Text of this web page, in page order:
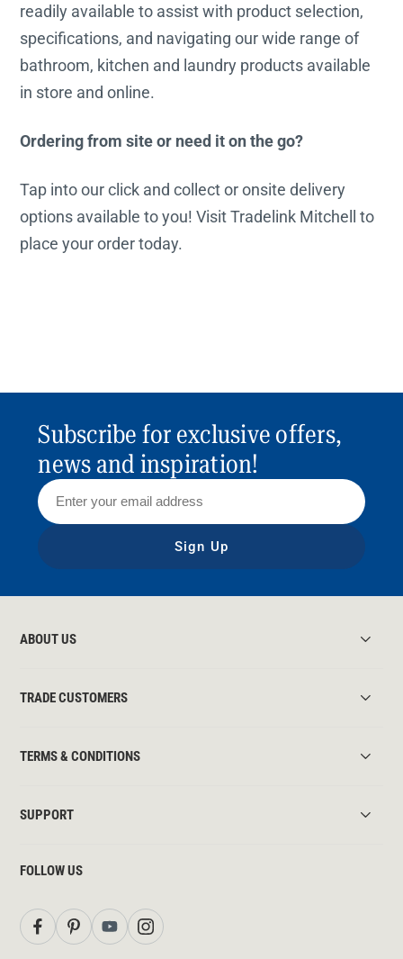
readily available to assist with product selection,
specifications, and navigating our wide range of
bathroom, kitchen and laundry products available
in store and online.
Ordering from site or need it on the go?
Tap into our click and collect or onsite delivery
options available to you! Visit Tradelink Mitchell to
place your order today.
Subscribe for exclusive offers,
news and inspiration!
Sign Up
ABOUT US
TRADE CUSTOMERS
TERMS & CONDITIONS
SUPPORT
FOLLOW US